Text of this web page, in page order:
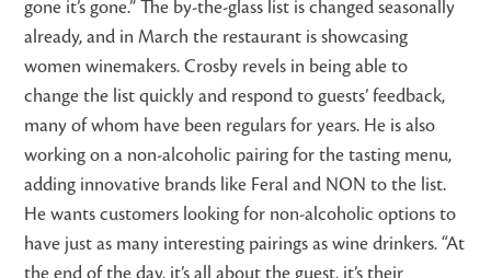
gone it’s gone.” The by-the-glass list is changed seasonally
already, and in March the restaurant is showcasing
women winemakers. Crosby revels in being able to
change the list quickly and respond to guests’ feedback,
many of whom have been regulars for years. He is also
working on a non-alcoholic pairing for the tasting menu,
adding innovative brands like Feral and NON to the list.
He wants customers looking for non-alcoholic options to
have just as many interesting pairings as wine drinkers. “At
the end of the day, it’s all about the guest, it’s their